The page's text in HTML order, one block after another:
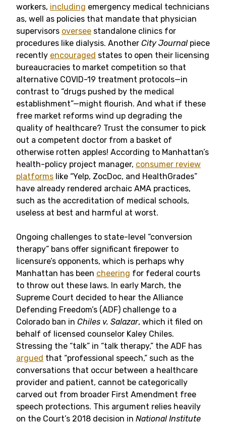
workers, including emergency medical technicians
as, well as policies that mandate that physician
supervisors oversee standalone clinics for
procedures like dialysis. Another City Journal piece
recently encouraged states to open their licensing
bureaucracies to market competition so that
alternative COVID-19 treatment protocols—in
contrast to “drugs pushed by the medical
establishment”—might flourish. And what if these
free market reforms wind up degrading the
quality of healthcare? Trust the consumer to pick
out a competent doctor from a basket of
otherwise rotten apples! According to Manhattan’s
health-policy project manager, consumer review
platforms like “Yelp, ZocDoc, and HealthGrades”
have already rendered archaic AMA practices,
such as the accreditation of medical schools,
useless at best and harmful at worst.
Ongoing challenges to state-level “conversion
therapy” bans offer significant firepower to
licensure’s opponents, which is perhaps why
Manhattan has been cheering for federal courts
to throw out these laws. In early March, the
Supreme Court decided to hear the Alliance
Defending Freedom’s (ADF) challenge to a
Colorado ban in Chiles v. Salazar, which it filed on
behalf of licensed counselor Kaley Chiles.
Stressing the “talk” in “talk therapy,” the ADF has
argued that “professional speech,” such as the
conversations that occur between a healthcare
provider and patient, cannot be categorically
carved out from broader First Amendment free
speech protections. This argument relies heavily
on the Court’s 2018 decision in National Institute